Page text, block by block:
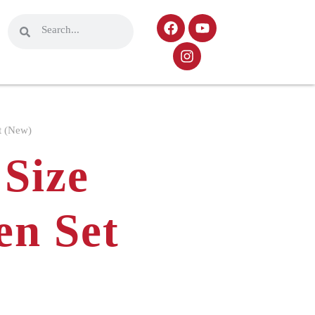
(New)
Set